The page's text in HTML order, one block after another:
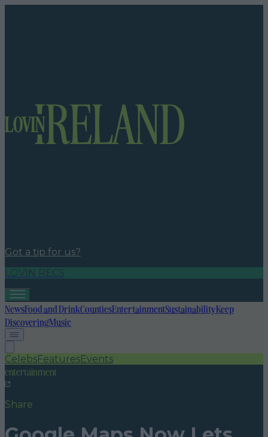
Got a tip for us?
LOVIN RECS
NewsFood and DrinkCountiesEntertainmentSustainabilityKeep
DiscoveringMusic
CelebsFeaturesEvents
entertainment
Share